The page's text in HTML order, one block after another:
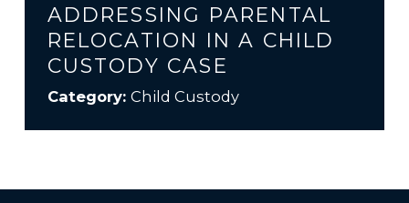
ADDRESSING PARENTAL
RELOCATION IN A CHILD
CUSTODY CASE
Category: Child Custody